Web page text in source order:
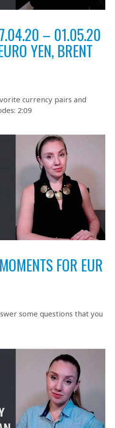
– 01.05.20
YEN, BRENT
currency pairs and
2:09
FOR EUR
some questions that you